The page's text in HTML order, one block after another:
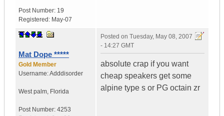
Post Number: 19
Registered: May-07
Mat Dope *****
Gold Member
Username:Adddisorder
West palm, Florida
Post Number: 4253
Posted on Tuesday, May 08, 2007
- 14:27 GMT
absolute crap if you want
cheap speakers get some
alpine type s or PG octain zr